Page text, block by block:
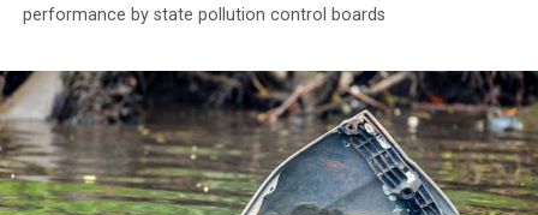
performance by state pollution control boards